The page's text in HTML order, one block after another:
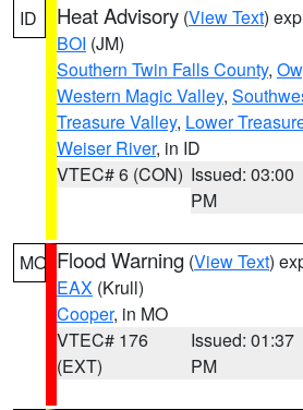
ID Heat Advisory (View Text)
BOI (JM)
Southern Twin Falls County,
Western Magic Valley,
Treasure Valley, Lower
Weiser River, in ID
VTEC# 6 (CON) Issued: 03:00
PM
MO Flood Warning (View Text)
EAX (Krull)
Cooper, in MO
VTEC# 176
(EXT)
Issued: 01:37
PM